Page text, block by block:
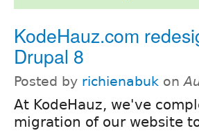
KodeHauz.com
Drupal 8
Posted by richienabuk on
At KodeHauz, we've
migration of our website